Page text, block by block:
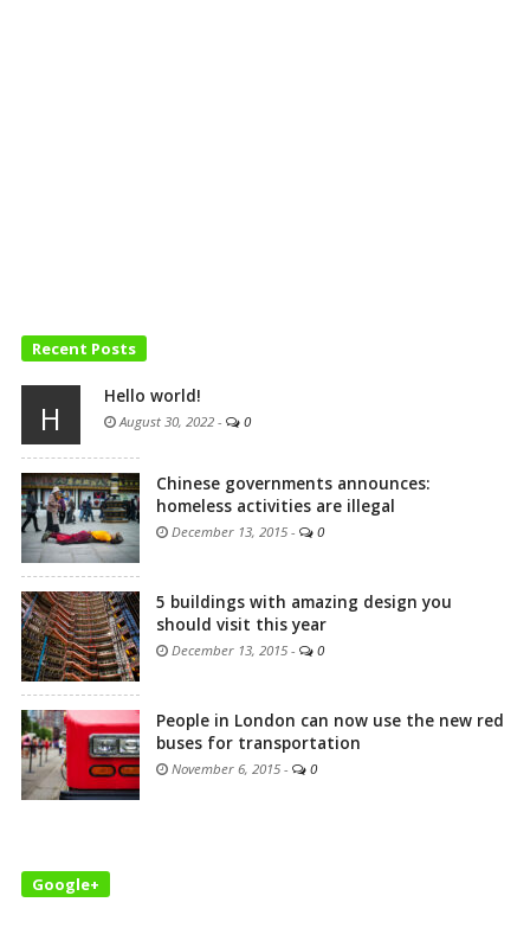
Recent Posts
H
Hello world!
August 30, 2022 - 0
Chinese governments announces:
homeless activities are illegal
December 13, 2015 - 0
5 buildings with amazing design you
should visit this year
December 13, 2015 - 0
People in London can now use the new red
buses for transportation
November 6, 2015 - 0
Google+